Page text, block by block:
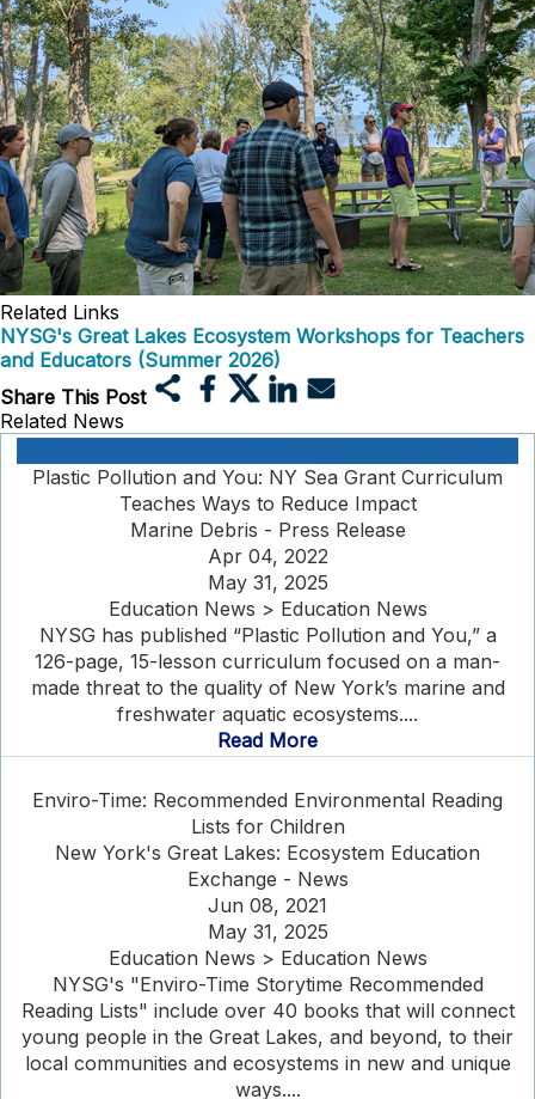
Related Links
NYSG's Great Lakes Ecosystem Workshops for Teachers
and Educators (Summer 2026)
Share This Post
Related News
Plastic Pollution and You: NY Sea Grant Curriculum
Teaches Ways to Reduce Impact
Marine Debris - Press Release
Apr 04, 2022
May 31, 2025
Education News > Education News
NYSG has published “Plastic Pollution and You,” a
126-page, 15-lesson curriculum focused on a man-
made threat to the quality of New York’s marine and
freshwater aquatic ecosystems....
Read More
Enviro-Time: Recommended Environmental Reading
Lists for Children
New York's Great Lakes: Ecosystem Education
Exchange - News
Jun 08, 2021
May 31, 2025
Education News > Education News
NYSG's "Enviro-Time Storytime Recommended
Reading Lists" include over 40 books that will connect
young people in the Great Lakes, and beyond, to their
local communities and ecosystems in new and unique
ways....